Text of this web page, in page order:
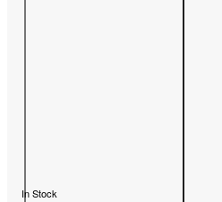
In Stock